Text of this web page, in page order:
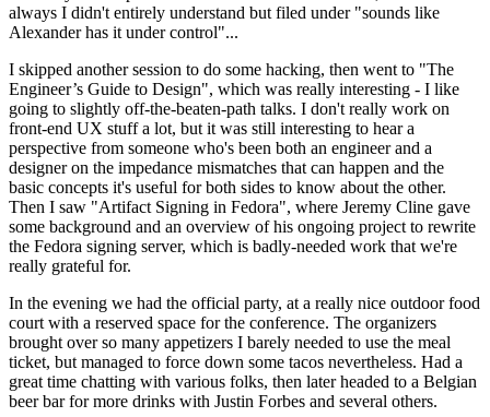
always I didn't entirely understand but filed under "sounds like
Alexander has it under control"...
I skipped another session to do some hacking, then went to "The
Engineer’s Guide to Design", which was really interesting - I like
going to slightly off-the-beaten-path talks. I don't really work on
front-end UX stuff a lot, but it was still interesting to hear a
perspective from someone who's been both an engineer and a
designer on the impedance mismatches that can happen and the
basic concepts it's useful for both sides to know about the other.
Then I saw "Artifact Signing in Fedora", where Jeremy Cline gave
some background and an overview of his ongoing project to rewrite
the Fedora signing server, which is badly-needed work that we're
really grateful for.
In the evening we had the official party, at a really nice outdoor food
court with a reserved space for the conference. The organizers
brought over so many appetizers I barely needed to use the meal
ticket, but managed to force down some tacos nevertheless. Had a
great time chatting with various folks, then later headed to a Belgian
beer bar for more drinks with Justin Forbes and several others.